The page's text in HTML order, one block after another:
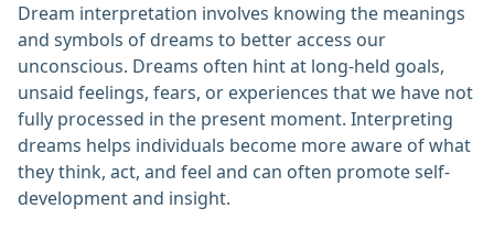
Dream interpretation involves knowing the meanings
and symbols of dreams to better access our
unconscious. Dreams often hint at long-held goals,
unsaid feelings, fears, or experiences that we have not
fully processed in the present moment. Interpreting
dreams helps individuals become more aware of what
they think, act, and feel and can often promote self-
development and insight.